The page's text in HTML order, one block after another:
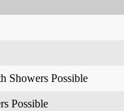
Showers Possible
Possible